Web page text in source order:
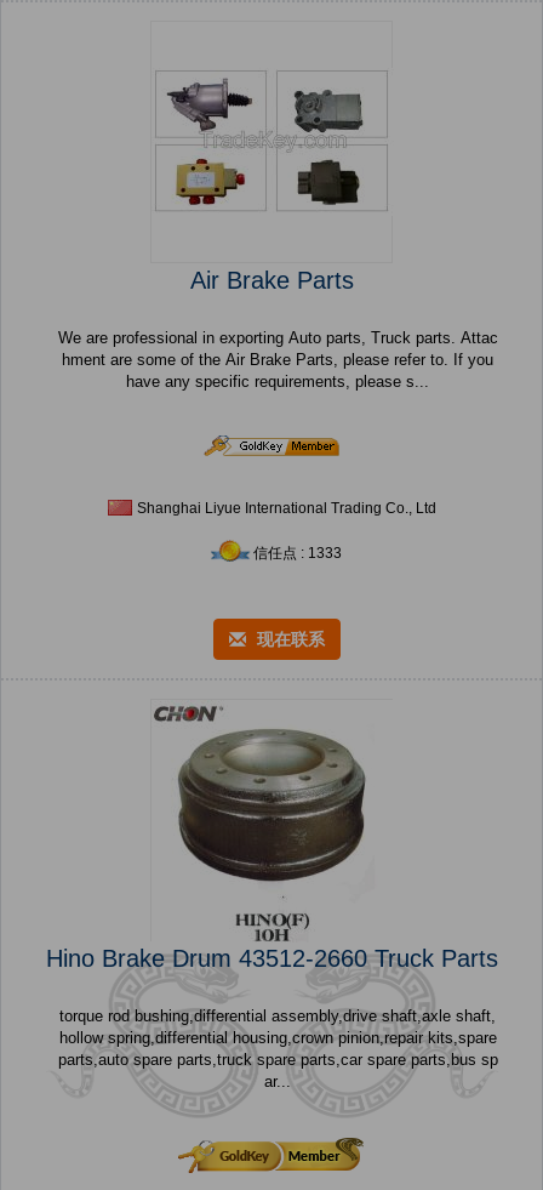
Air Brake Parts
We are professional in exporting Auto parts, Truck parts. Attac
hment are some of the Air Brake Parts, please refer to. If you
have any specific requirements, please s...
Shanghai Liyue International Trading Co., Ltd
信任点 : 1333
现在联系
Hino Brake Drum 43512-2660 Truck Parts
torque rod bushing,differential assembly,drive shaft,axle shaft,
hollow spring,differential housing,crown pinion,repair kits,spare
parts,auto spare parts,truck spare parts,car spare parts,bus sp
ar...